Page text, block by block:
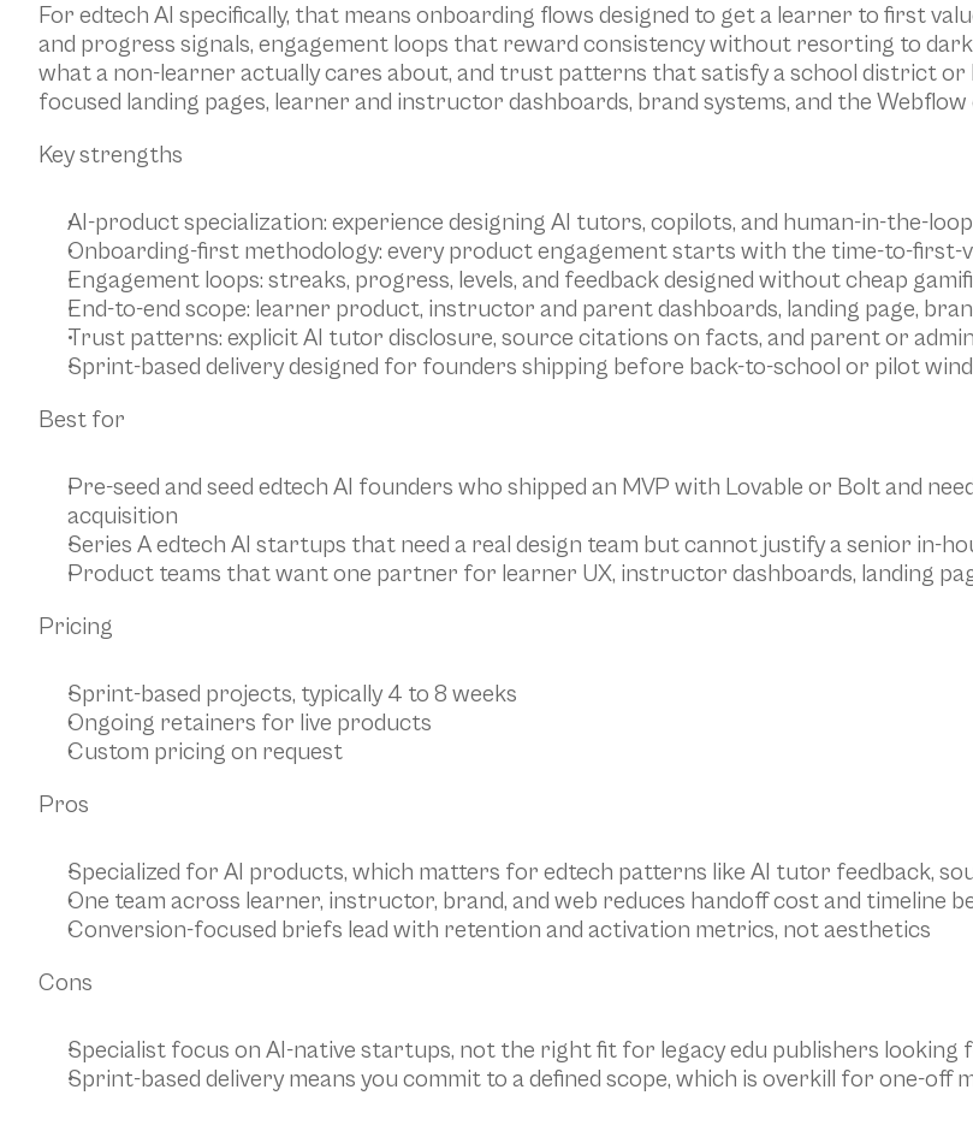
For edtech AI specifically, that means onboarding flows designed to get a learner to first
and progress signals, engagement loops that reward consistency without resorting to
what a non-learner actually cares about, and trust patterns that satisfy a school district or
focused landing pages, learner and instructor dashboards, brand systems, and the
Key strengths
AI-product specialization: experience designing AI tutors, copilots, and human-in-the-
Onboarding-first methodology: every product engagement starts with the time-to-first-
Engagement loops: streaks, progress, levels, and feedback designed without cheap
End-to-end scope: learner product, instructor and parent dashboards, landing page,
Trust patterns: explicit AI tutor disclosure, source citations on facts, and parent or
Sprint-based delivery designed for founders shipping before back-to-school or pilot
Best for
Pre-seed and seed edtech AI founders who shipped an MVP with Lovable or Bolt and
acquisition
Series A edtech AI startups that need a real design team but cannot justify a senior in-
Product teams that want one partner for learner UX, instructor dashboards, landing
Pricing
Sprint-based projects, typically 4 to 8 weeks
Ongoing retainers for live products
Custom pricing on request
Pros
Specialized for AI products, which matters for edtech patterns like AI tutor feedback,
One team across learner, instructor, brand, and web reduces handoff cost and timeline
Conversion-focused briefs lead with retention and activation metrics, not aesthetics
Cons
Specialist focus on AI-native startups, not the right fit for legacy edu publishers
Sprint-based delivery means you commit to a defined scope, which is overkill for one-off